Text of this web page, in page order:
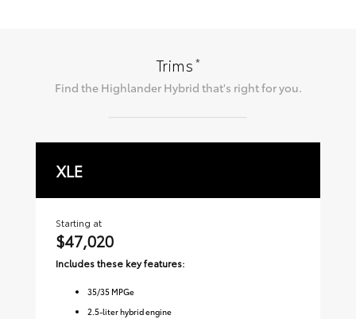
Trims*
Find the Highlander Hybrid that's right for you.
XLE
Starting at
$47,020
Includes these key features:
35/35 MPGe
2.5-liter hybrid engine